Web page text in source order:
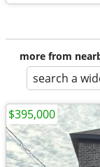
more from
search a
$395,000